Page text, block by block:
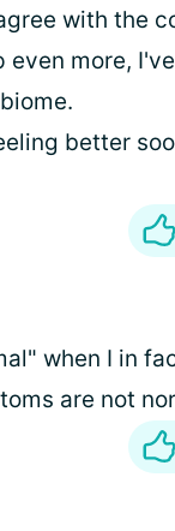
with the
more,
better
when I in
are not